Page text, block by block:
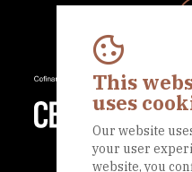
This
uses
Our website
your user
website, you